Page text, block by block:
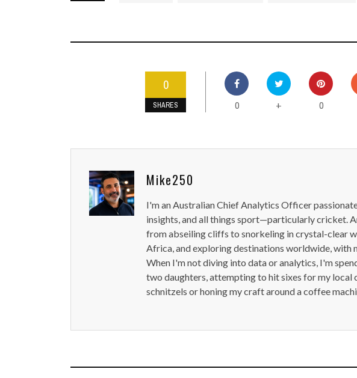
0
SHARES 0 + 0
Mike250
I'm an Australian Chief Analytics Officer
insights, and all things sport—particularly cricket.
from abseiling cliffs to snorkeling in crystal-clear
Africa, and exploring destinations worldwide, with
When I'm not diving into data or analytics, I'm
two daughters, attempting to hit sixes for my local
schnitzels or honing my craft around a coffee